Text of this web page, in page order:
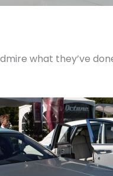
what they’ve